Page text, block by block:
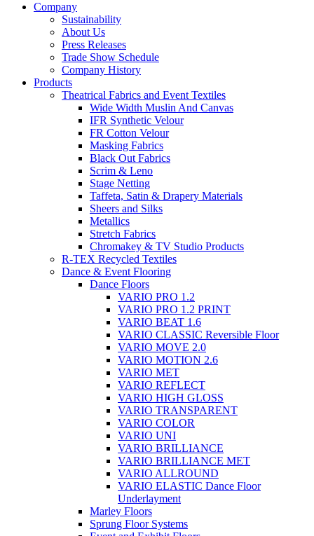
Company
Sustainability
About Us
Press Releases
Trade Show Schedule
Company History
Products
Theatrical Fabrics and Event Textiles
Wide Width Muslin And Canvas
IFR Synthetic Velour
FR Cotton Velour
Masking Fabrics
Black Out Fabrics
Scrim & Leno
Stage Netting
Taffeta, Satin & Drapery Materials
Sheers and Silks
Metallics
Stretch Fabrics
Chromakey & TV Studio Products
R-TEX Recycled Textiles
Dance & Event Flooring
Dance Floors
VARIO PRO 1.2
VARIO PRO 1.2 PRINT
VARIO BEAT 1.6
VARIO CLASSIC Reversible Floor
VARIO MOVE 2.0
VARIO MOTION 2.6
VARIO MET
VARIO REFLECT
VARIO HIGH GLOSS
VARIO TRANSPARENT
VARIO COLOR
VARIO UNI
VARIO BRILLIANCE
VARIO BRILLIANCE MET
VARIO ALLROUND
VARIO ELASTIC Dance Floor
Underlayment
Marley Floors
Sprung Floor Systems